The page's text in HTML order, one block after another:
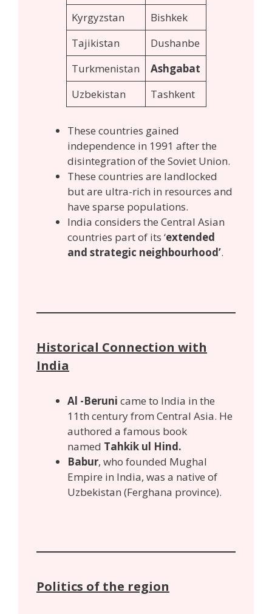
Kyrgyzstan
Bishkek
Tajikistan
Dushanbe
Turkmenistan
Ashgabat
Uzbekistan
Tashkent
These countries gained
independence in 1991 after the
disintegration of the Soviet Union.
These countries are landlocked
but are ultra-rich in resources and
have sparse populations.
India considers the Central Asian
countries part of its ‘extended
and strategic neighbourhood’.
Historical Connection with
India
Al -Beruni came to India in the
11th century from Central Asia. He
authored a famous book
named Tahkik ul Hind.
Babur, who founded Mughal
Empire in India, was a native of
Uzbekistan (Ferghana province).
Politics of the region